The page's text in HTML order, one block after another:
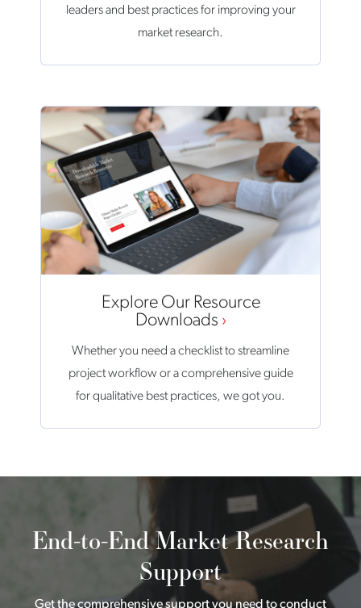
leaders and best practices for improving your
market research.
Explore Our Resource
Downloads
Whether you need a checklist to streamline
project workflow or a comprehensive guide
for qualitative best practices, we got you.
End-to-End Market Research
Support
Get the comprehensive support you need to conduct